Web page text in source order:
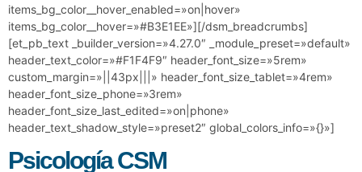
items_bg_color__hover_enabled=»on|hover»
items_bg_color__hover=»#B3E1EE»][/dsm_breadcrumbs]
[et_pb_text _builder_version=»4.27.0″ _module_preset=»default»
header_text_color=»#F1F4F9″ header_font_size=»5rem»
custom_margin=»||43px|||» header_font_size_tablet=»4rem»
header_font_size_phone=»3rem»
header_font_size_last_edited=»on|phone»
header_text_shadow_style=»preset2″ global_colors_info=»{}»]
Psicología CSM